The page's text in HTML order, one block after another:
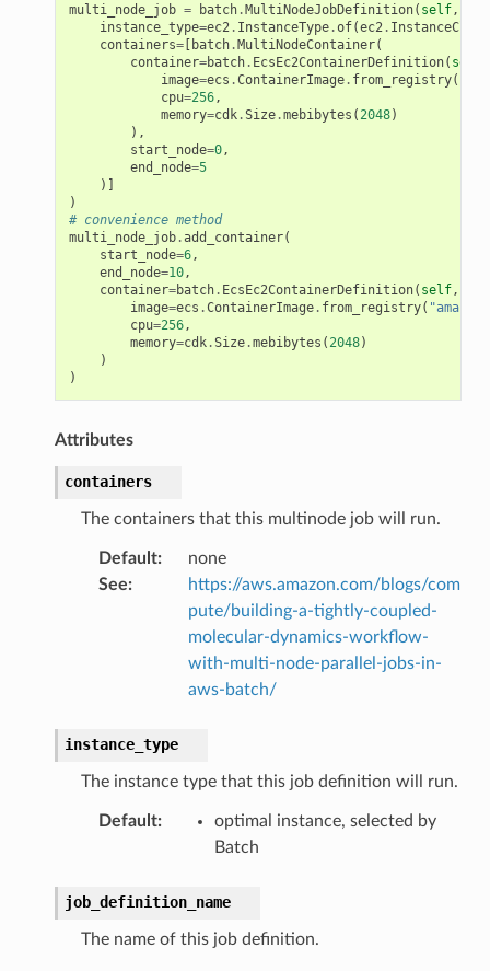
multi_node_job = batch.MultiNodeJobDefinition( self,
instance_type=ec2. InstanceType.of(ec2. InstanceClass
containers=[ batch.MultiNodeContainer(
container=batch. EcsEc2ContainerDefinition( self
image=ecs .ContainerImage. from_registry(
cpu=256,
memory=cdk.Size.mebibytes (2048)
),
start_node=0,
end_node=5
)]
)
# convenience method
multi_node_job.add_container(
start_node=6,
end_node=10,
container=batch. EcsEc2ContainerDefinition( self,
image=ecs .ContainerImage. from_registry(
cpu=256,
memory=cdk.Size.mebibytes (2048)
)
)
Attributes
containers
The containers that this multinode job will run.
Default:
none
See:
https://aws.amazon.com/blogs/com
pute/building-a-tightly-coupled-
molecular-dynamics-workflow-
with-multi-node-parallel-jobs-in-
aws-batch/
instance_type
The instance type that this job definition will run.
Default:
optimal instance, selected by
Batch
job_definition_name
The name of this job definition.